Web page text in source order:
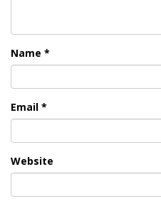
Name *
Email *
Website